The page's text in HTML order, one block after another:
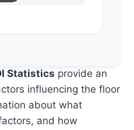
Statistics provide an
influencing the floor
about what
and how